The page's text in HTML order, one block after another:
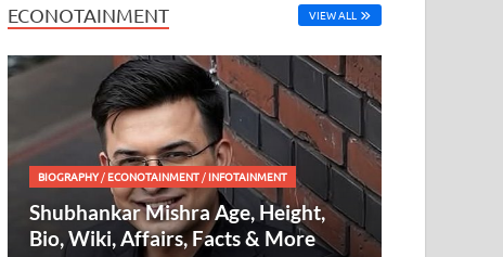
ECONOTAINMENT VIEW ALL
BIOGRAPHY/ECONOTAINMENT/INFOTAINMENT
Shubhankar Mishra Age, Height,
Bio, Wiki, Affairs, Facts & More